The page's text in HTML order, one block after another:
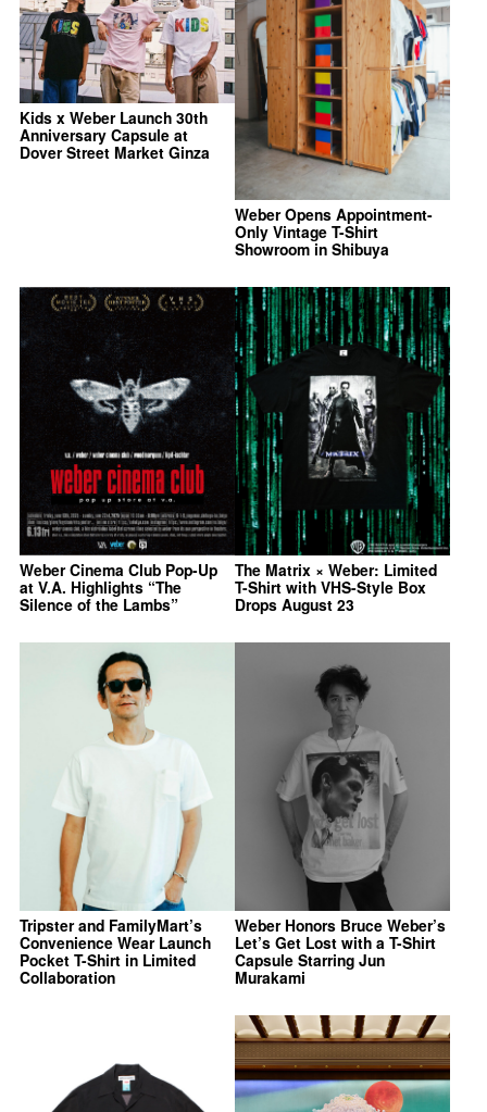
Kids x Weber Launch 30th
Anniversary Capsule at
Dover Street Market Ginza
Weber Opens Appointment-
Only Vintage T-Shirt
Showroom in Shibuya
Weber Cinema Club Pop-Up
at V.A. Highlights “The
Silence of the Lambs”
The Matrix × Weber: Limited
T-Shirt with VHS-Style Box
Drops August 23
Tripster and FamilyMart’s
Convenience Wear Launch
Pocket T-Shirt in Limited
Collaboration
Weber Honors Bruce Weber’s
Let’s Get Lost with a T-Shirt
Capsule Starring Jun
Murakami